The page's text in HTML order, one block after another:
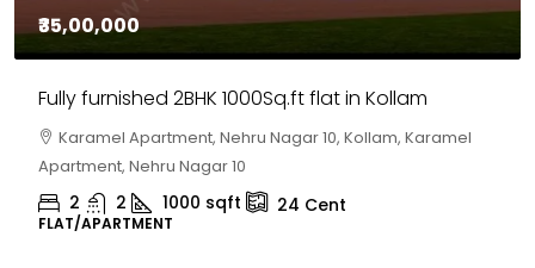
₹35,00,000
Fully furnished 2BHK 1000Sq.ft flat in Kollam
Karamel Apartment, Nehru Nagar 10, Kollam, Karamel
Apartment, Nehru Nagar 10
2 2 1000 sqft 24 Cent
FLAT/APARTMENT